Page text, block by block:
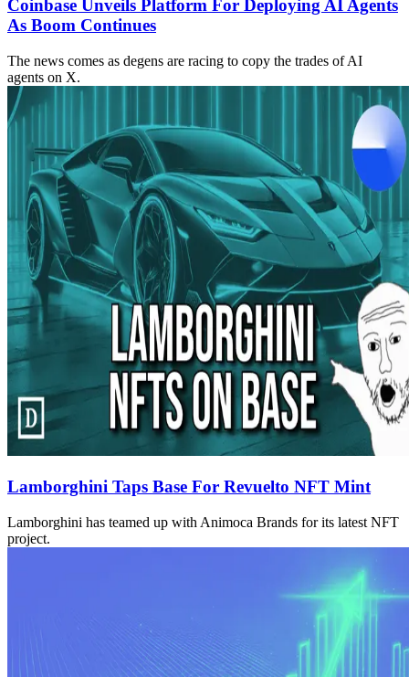
Coinbase Unveils Platform For Deploying AI Agents
As Boom Continues
The news comes as degens are racing to copy the trades of AI
agents on X.
Lamborghini Taps Base For Revuelto NFT Mint
Lamborghini has teamed up with Animoca Brands for its latest NFT
project.